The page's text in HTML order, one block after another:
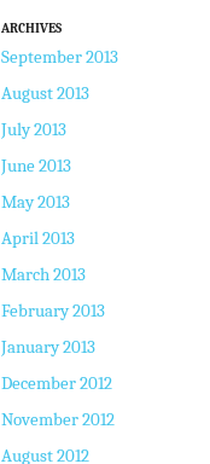
ARCHIVES
September 2013
August 2013
July 2013
June 2013
May 2013
April 2013
March 2013
February 2013
January 2013
December 2012
November 2012
August 2012